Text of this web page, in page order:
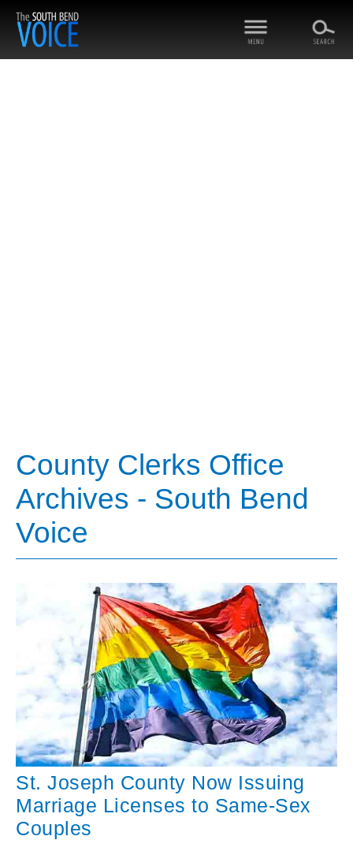
County Clerks Office
Archives - South Bend
Voice
St. Joseph County Now Issuing
Marriage Licenses to Same-Sex
Couples